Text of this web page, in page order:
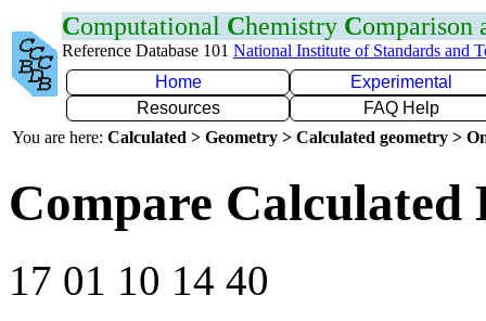
Computational Chemistry Comparison
Reference Database 101 National Institute of Standards and
Home
Experimental
Resources
FAQ Help
You are here: Calculated > Geometry > Calculated geometry >
Compare Calculated
17 01 10 14 40